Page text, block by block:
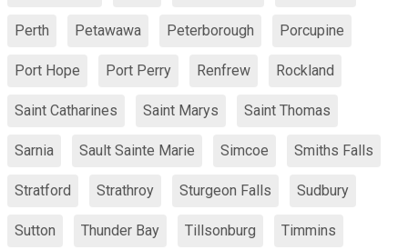
Perth Petawawa Peterborough Porcupine
Port Hope Port Perry Renfrew Rockland
Saint Catharines Saint Marys Saint Thomas
Sarnia Sault Sainte Marie Simcoe Smiths Falls
Stratford Strathroy Sturgeon Falls Sudbury
Sutton Thunder Bay Tillsonburg Timmins